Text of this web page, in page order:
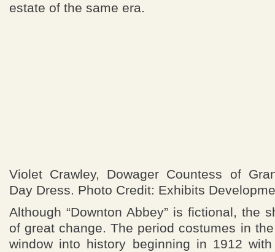
estate of the same era.
Violet Crawley, Dowager Countess of
Day Dress. Photo Credit: Exhibits
Although “Downton Abbey” is fictional, the
of great change. The period costumes in
window into history beginning in 1912